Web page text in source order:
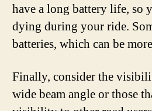
have a long battery life, so
dying during your ride.
batteries, which can be
Finally, consider the
wide beam angle or those